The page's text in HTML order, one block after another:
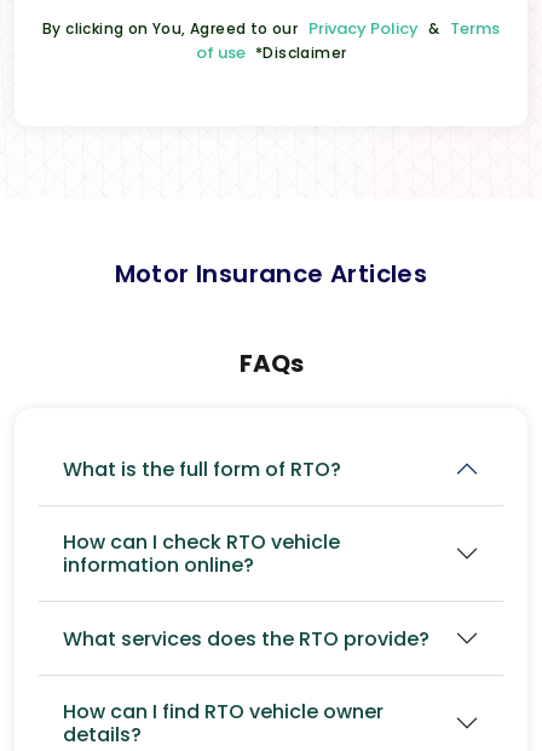
By clicking on You, Agreed to our Privacy Policy & Terms
of use *Disclaimer
Motor Insurance Articles
FAQs
What is the full form of RTO?
How can I check RTO vehicle
information online?
What services does the RTO provide?
How can I find RTO vehicle owner
details?